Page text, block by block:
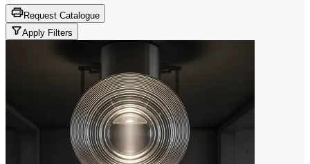
Request Catalogue
Apply Filters